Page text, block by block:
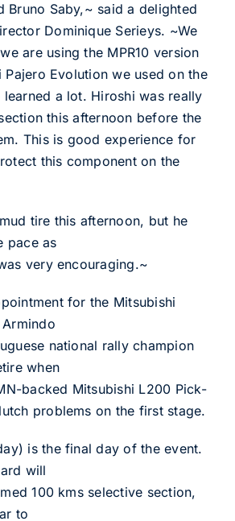
Bruno Saby,~ said a delighted
Dominique Serieys. ~We
are using the MPR10 version
Evolution we used on the
learned a lot. Hiroshi was really
this afternoon before the
This is good experience for
this component on the
tire this afternoon, but he
pace as
very encouraging.~
for the Mitsubishi
national rally champion
when
backed Mitsubishi L200 Pick-
problems on the first stage.
is the final day of the event.
will
100 kms selective section,
to